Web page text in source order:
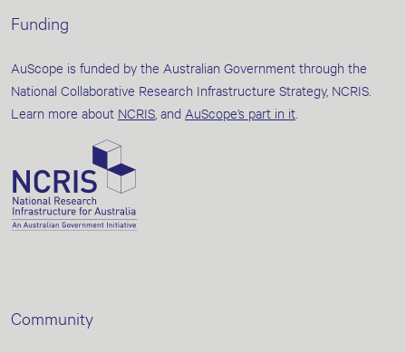
Funding
AuScope is funded by the Australian Government through the
National Collaborative Research Infrastructure Strategy, NCRIS.
Learn more about NCRIS , and AuScope’s part in it
Community